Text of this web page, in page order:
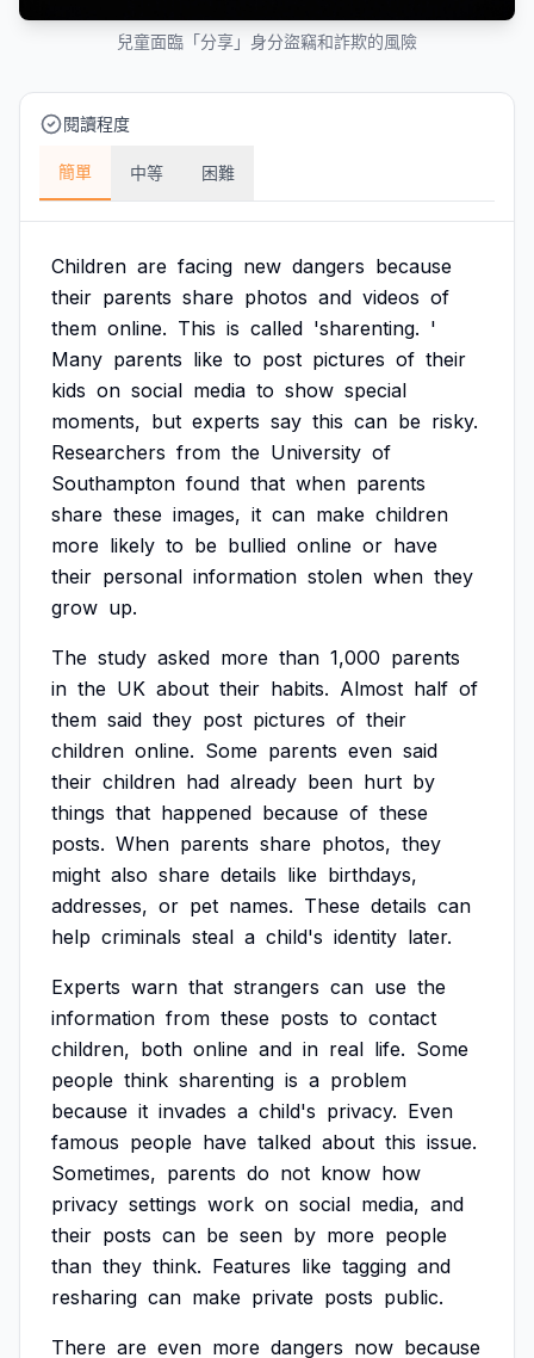
兒童面臨「分享」身分盜竊和詐欺的風險
閱讀程度
簡單 中等 困難
Children are facing new dangers because
their parents share photos and videos of
them online. This is called 'sharenting. '
Many parents like to post pictures of their
kids on social media to show special
moments, but experts say this can be risky.
Researchers from the University of
Southampton found that when parents
share these images, it can make children
more likely to be bullied online or have
their personal information stolen when they
grow up.
The study asked more than 1,000 parents
in the UK about their habits. Almost half of
them said they post pictures of their
children online. Some parents even said
their children had already been hurt by
things that happened because of these
posts. When parents share photos, they
might also share details like birthdays,
addresses, or pet names. These details can
help criminals steal a child's identity later.
Experts warn that strangers can use the
information from these posts to contact
children, both online and in real life. Some
people think sharenting is a problem
because it invades a child's privacy. Even
famous people have talked about this issue.
Sometimes, parents do not know how
privacy settings work on social media, and
their posts can be seen by more people
than they think. Features like tagging and
resharing can make private posts public.
There are even more dangers now because